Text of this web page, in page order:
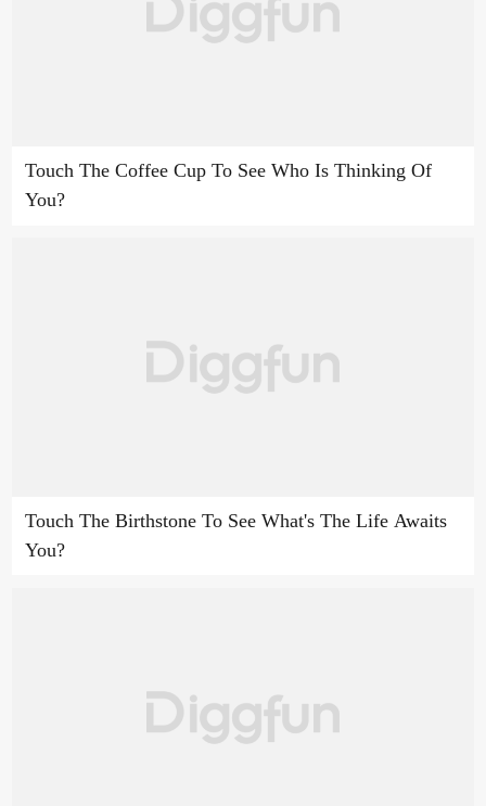
Touch The Coffee Cup To See Who Is Thinking Of
You?
Touch The Birthstone To See What's The Life Awaits
You?